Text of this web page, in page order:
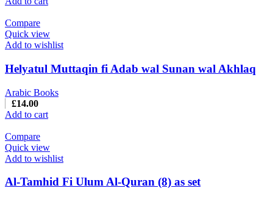
Compare
Quick view
Add to wishlist
Helyatul Muttaqin fi Adab wal Sunan wal Akhlaq
Arabic Books
£14.00
Add to cart
Compare
Quick view
Add to wishlist
Al-Tamhid Fi Ulum Al-Quran (8) as set